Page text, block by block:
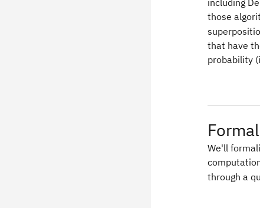
including
those
that have
probability
We'll
through a